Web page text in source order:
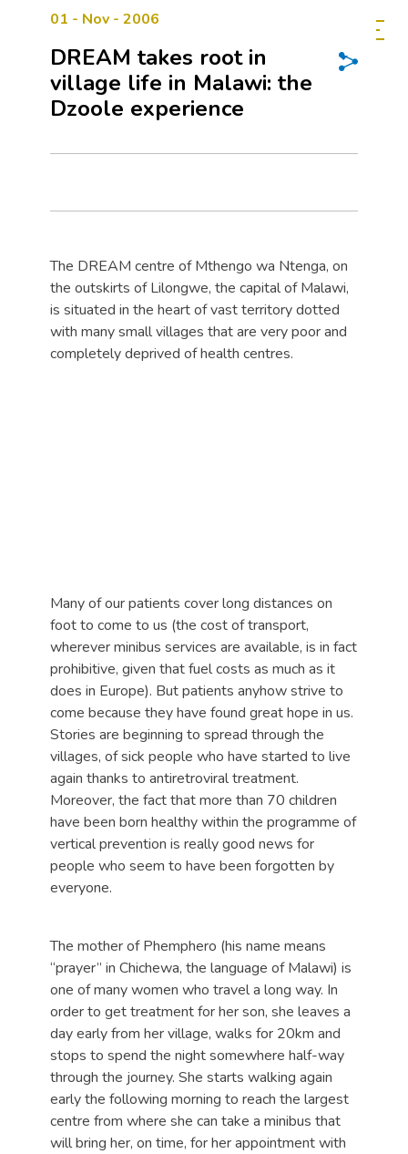
01 - Nov - 2006
DREAM takes root in
village life in Malawi: the
Dzoole experience
The DREAM centre of Mthengo wa Ntenga, on
the outskirts of Lilongwe, the capital of Malawi,
is situated in the heart of vast territory dotted
with many small villages that are very poor and
completely deprived of health centres.
Many of our patients cover long distances on
foot to come to us (the cost of transport,
wherever minibus services are available, is in fact
prohibitive, given that fuel costs as much as it
does in Europe). But patients anyhow strive to
come because they have found great hope in us.
Stories are beginning to spread through the
villages, of sick people who have started to live
again thanks to antiretroviral treatment.
Moreover, the fact that more than 70 children
have been born healthy within the programme of
vertical prevention is really good news for
people who seem to have been forgotten by
everyone.
The mother of Phemphero (his name means
“prayer” in Chichewa, the language of Malawi) is
one of many women who travel a long way. In
order to get treatment for her son, she leaves a
day early from her village, walks for 20km and
stops to spend the night somewhere half-way
through the journey. She starts walking again
early the following morning to reach the largest
centre from where she can take a minibus that
will bring her, on time, for her appointment with